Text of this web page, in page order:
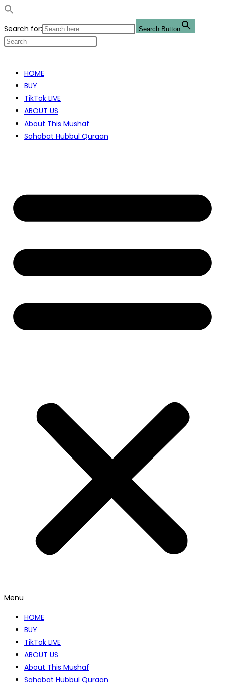
Search for: Search Button
contentHOME
BUY
TikTok LIVE
ABOUT US
About This Mushaf
Sahabat Hubbul Quraan
Menu
HOME
BUY
TikTok LIVE
ABOUT US
About This Mushaf
Sahabat Hubbul Quraan